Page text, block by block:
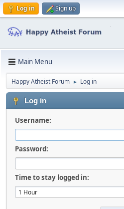
Log in Sign up
Main Menu
Happy Atheist Forum ► Log in
Log in
Username:
Password:
Time to stay logged in: